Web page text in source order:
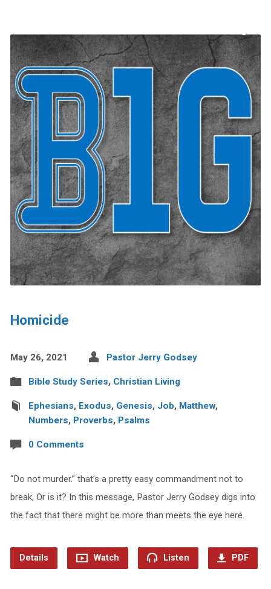
Homicide
May 26, 2021 Pastor Jerry Godsey
Bible Study Series, Christian Living
Ephesians, Exodus, Genesis, Job, Matthew,
Numbers, Proverbs, Psalms
0 Comments
“Do not murder.” that’s a pretty easy commandment not to
break, Or is it? In this message, Pastor Jerry Godsey digs into
the fact that there might be more than meets the eye here.
Details Watch Listen PDF